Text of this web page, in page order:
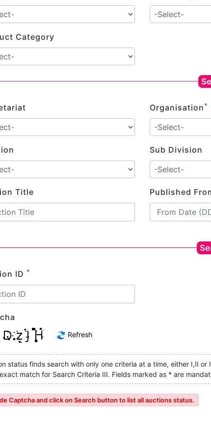
Category
Organisation *
Sub Division
Title Published
ID *
Refresh
status finds search with only one criteria at a time, either I,II
match for Search Criteria III. Fields marked as * are
Captcha and click on Search button to list all auctions status.